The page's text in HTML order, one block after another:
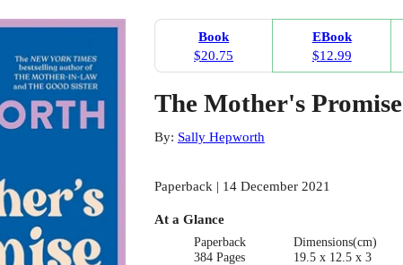
Book
$20.75
EBook
$12.99
The Mother's Promise
By: Sally Hepworth
Paperback | 14 December 2021
At a Glance
Paperback
384 Pages
Dimensions(cm)
19.5 x 12.5 x 3